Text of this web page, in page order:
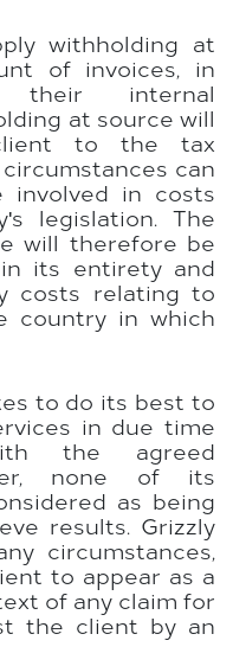
withholding at
of invoices, in
their internal
at source will
to the tax
can
involved in costs
legislation. The
will therefore be
its entirety and
costs relating to
country in which
to do its best to
in due time
the agreed
none of its
as being
results. Grizzly
circumstances,
to appear as a
of any claim for
the client by an